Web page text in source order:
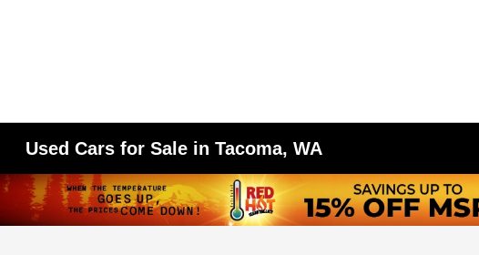
Used Cars for Sale in Tacoma, WA